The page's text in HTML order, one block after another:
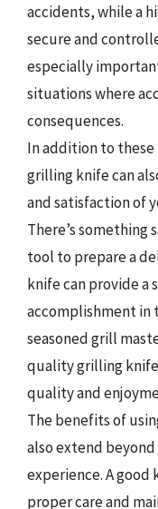
accidents, while a
secure and
especially
situations where
consequences.
In addition to
grilling knife can
and satisfaction of
There’s something
tool to prepare a
knife can provide a
accomplishment in
seasoned grill
quality grilling
quality and
The benefits of
also extend
experience. A good
proper care and